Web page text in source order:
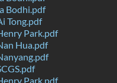
Bodhi.pdf
Tong.pdf
Park.pdf
Hua.pdf
Park.pdf